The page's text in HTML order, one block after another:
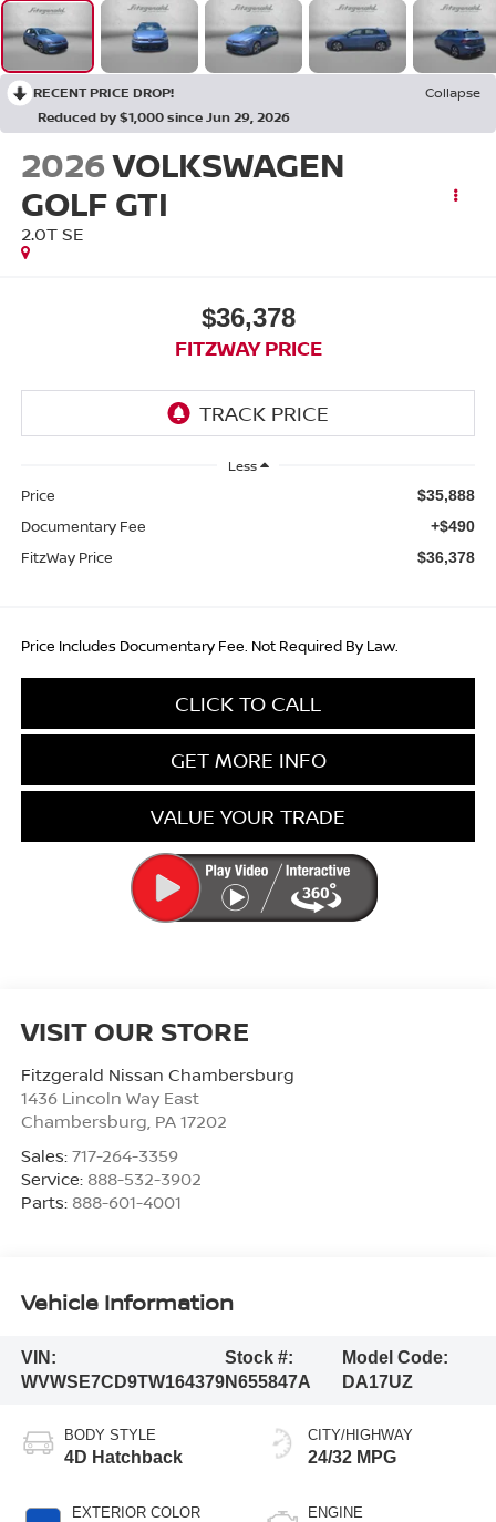
RECENT PRICE DROP!
Collapse
Reduced by $1,000 since Jun 29, 2026
2026VOLKSWAGEN
GOLF GTI
2.0T SE
$36,378
FITZWAY PRICE
Less
Price $35,888
Documentary Fee +$490
FitzWay Price $36,378
Price Includes Documentary Fee. Not Required By Law.
CLICK TO CALL
GET MORE INFO
VALUE YOUR TRADE
VISIT OUR STORE
Fitzgerald Nissan Chambersburg
1436 Lincoln Way East
Chambersburg PA 17202
Sales: 717-264-3359
Service: 888-532-3902
Parts: 888-601-4001
Vehicle Information
VIN:
WVWSE7CD9TW164379
Stock #:
N655847A
Model Code:
DA17UZ
BODY STYLE
4D Hatchback
EXTERIOR COLOR
CITY/HIGHWAY
24/32 MPG
ENGINE